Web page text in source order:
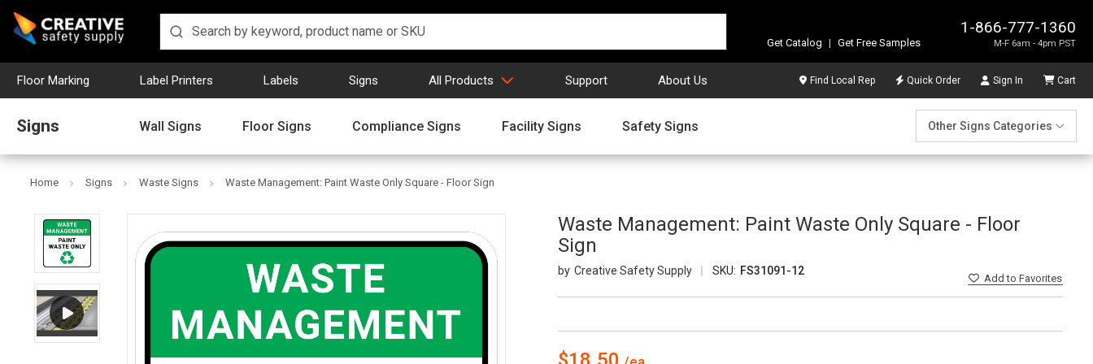
1-866-777-1360
M-F 6am - 4pm PST
Get Catalog | Get Free Samples
Floor Marking Label Printers Labels Signs All Products Support About Us Find Local Rep Quick Order Sign In Cart
Signs Wall Signs Floor Signs Compliance Signs Facility Signs Safety Signs Other Signs Categories
Home Signs Waste Signs Waste Management: Paint Waste Only Square - Floor Sign
Waste Management: Paint Waste Only Square - Floor
Sign
Creative Safety Supply SKU: FS31091-12
Addto Favorites